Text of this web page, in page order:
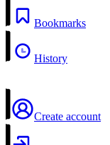
Bookmarks
History
Create account